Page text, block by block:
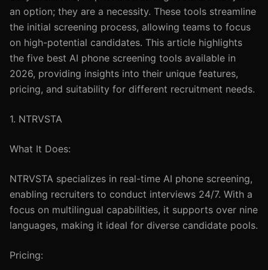
an option; they are a necessity. These tools streamline
the initial screening process, allowing teams to focus
on high-potential candidates. This article highlights
the five best AI phone screening tools available in
2026, providing insights into their unique features,
pricing, and suitability for different recruitment needs.
1. NTRVSTA
What It Does:
NTRVSTA specializes in real-time AI phone screening,
enabling recruiters to conduct interviews 24/7. With a
focus on multilingual capabilities, it supports over nine
languages, making it ideal for diverse candidate pools.
Pricing: